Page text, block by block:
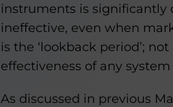
instruments is significantly
ineffective, even when
is the ‘lookback period’;
effectiveness of any
As discussed in previous